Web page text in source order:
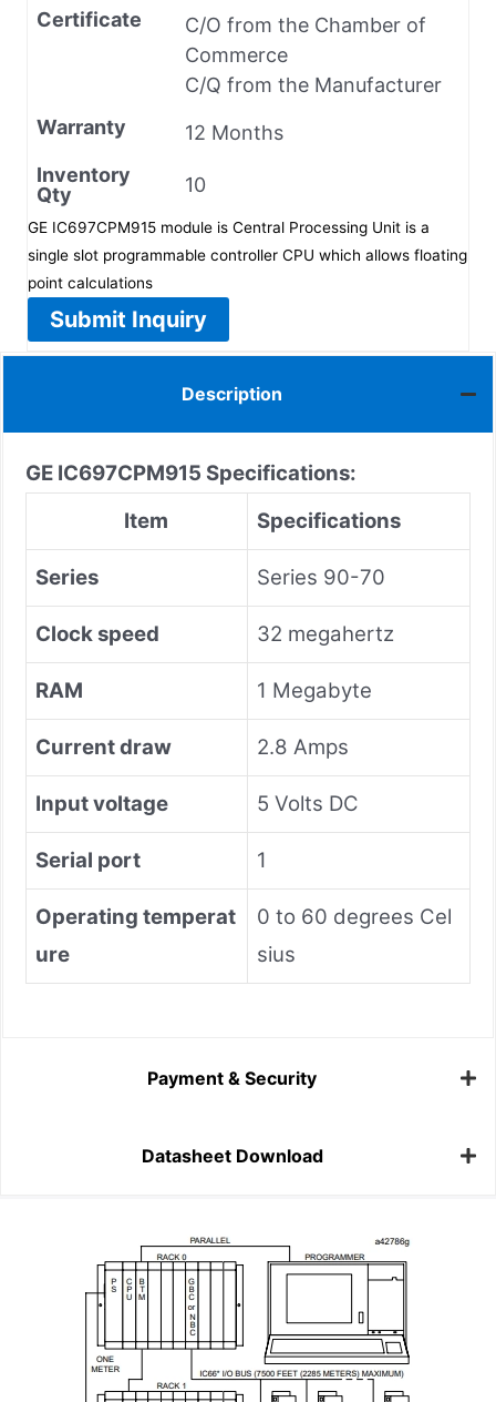
Certificate
C/O from the Chamber of
Commerce
C/Q from the Manufacturer
Warranty
12 Months
Inventory
Qty
10
GE IC697CPM915 module is Central Processing Unit is a
single slot programmable controller CPU which allows floating
point calculations
Submit Inquiry
Description
GE IC697CPM915 Specifications:
Item
Specifications
Series Series 90-70
Clock speed 32 megahertz
RAM 1 Megabyte
Current draw 2.8 Amps
Input voltage 5 Volts DC
Serial port 1
Operating temperat
ure
0 to 60 degrees Cel
sius
Payment & Security
Datasheet Download